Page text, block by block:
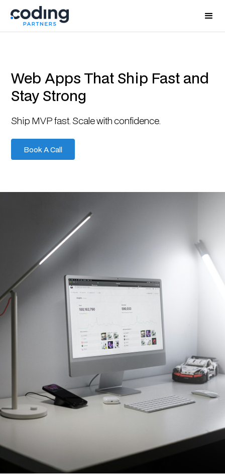
Web Apps That Ship Fast and
Stay Strong
Ship MVP fast. Scale with confidence.
Book A Call
Book A Call